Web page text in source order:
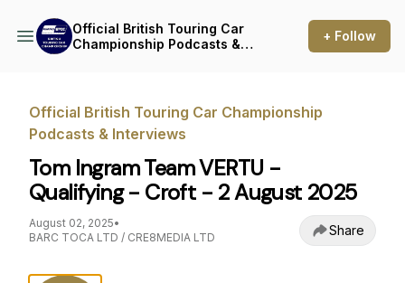
Official British Touring Car
Championship Podcasts &
+ Follow
Official British Touring Car Championship
Podcasts & Interviews
Tom Ingram Team VERTU -
Qualifying - Croft - 2 August 2025
August 02, 2025•
BARC TOCA LTD / CRE8MEDIA LTD
Share